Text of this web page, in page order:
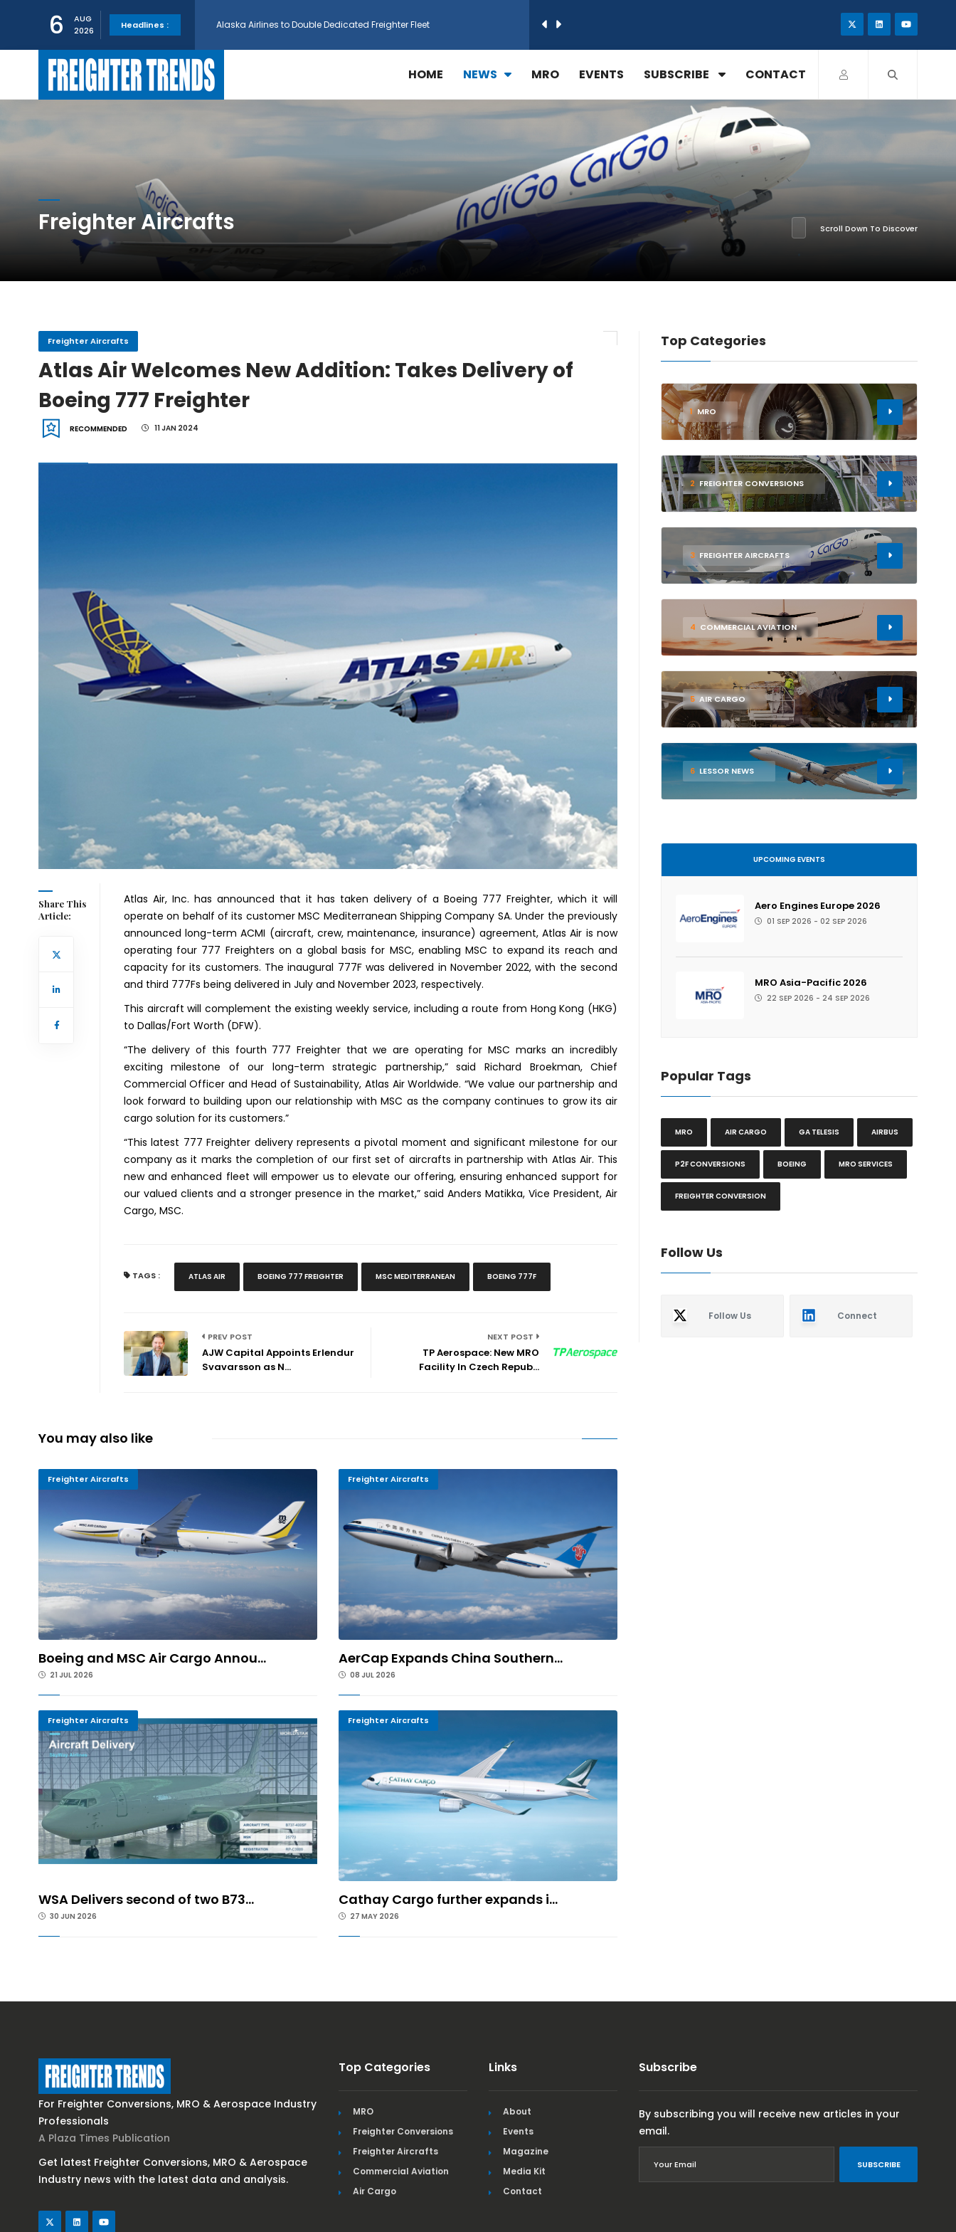
6
AUG
2026
Headlines :
AerCap Selects GEnx Engines for 15 Additional Boeing 787 Dreamlin...
National Airlines Orders More GE Aerospace CF6 and GE90 Engines
Boeing will support SCAT Airlines in cargo operations launch
IAI Board Appoints Guy Barlev as Company CEO
HOME NEWS MRO EVENTS SUBSCRIBE CONTACT
Freighter Aircrafts Scroll Down To Discover
Freighter Aircrafts
Atlas Air Welcomes New Addition: Takes Delivery of
Boeing 777 Freighter
RECOMMENDED 11 JAN 2024
Share This
Article:
Atlas Air, Inc. has announced that it has taken delivery of a Boeing 777 Freighter, which it will
operate on behalf of its customer MSC Mediterranean Shipping Company SA. Under the previously
announced long-term ACMI (aircraft, crew, maintenance, insurance) agreement, Atlas Air is now
operating four 777 Freighters on a global basis for MSC, enabling MSC to expand its reach and
capacity for its customers. The inaugural 777F was delivered in November 2022, with the second
and third 777Fs being delivered in July and November 2023, respectively.
This aircraft will complement the existing weekly service, including a route from Hong Kong (HKG)
to Dallas/Fort Worth (DFW).
“The delivery of this fourth 777 Freighter that we are operating for MSC marks an incredibly
exciting milestone of our long-term strategic partnership,” said Richard Broekman, Chief
Commercial Officer and Head of Sustainability, Atlas Air Worldwide. “We value our partnership and
look forward to building upon our relationship with MSC as the company continues to grow its air
cargo solution for its customers.”
“This latest 777 Freighter delivery represents a pivotal moment and significant milestone for our
company as it marks the completion of our first set of aircrafts in partnership with Atlas Air. This
new and enhanced fleet will empower us to elevate our offering, ensuring enhanced support for
our valued clients and a stronger presence in the market,” said Anders Matikka, Vice President, Air
Cargo, MSC.
TAGS : ATLAS AIR BOEING 777 FREIGHTER MSC MEDITERRANEAN BOEING 777F
PREV POST
AJW Capital Appoints Erlendur
Svavarsson as N...
NEXT POST
TP Aerospace: New MRO
Facility In Czech Repub...
You may also like
Freighter Aircrafts
Boeing and MSC Air Cargo Annou...
21 JUL 2026
Freighter Aircrafts
AerCap Expands China Southern...
08 JUL 2026
Freighter Aircrafts
WSA Delivers second of two B73...
30 JUN 2026
Freighter Aircrafts
Cathay Cargo further expands i...
27 MAY 2026
Top Categories
1 MRO
2 FREIGHTER CONVERSIONS
3 FREIGHTER AIRCRAFTS
4 COMMERCIAL AVIATION
5 AIR CARGO
6 LESSOR NEWS
UPCOMING EVENTS
Aero Engines Europe 2026
01 SEP 2026 - 02 SEP 2026
MRO Asia-Pacific 2026
22 SEP 2026 - 24 SEP 2026
Popular Tags
MRO AIR CARGO GA TELESIS AIRBUS
P2F CONVERSIONS BOEING MRO SERVICES
FREIGHTER CONVERSION
Follow Us
Follow Us Connect
For Freighter Conversions, MRO & Aerospace Industry
Professionals
A Plaza Times Publication
Get latest Freighter Conversions, MRO & Aerospace
Industry news with the latest data and analysis.
Top Categories
MRO
Freighter Conversions
Freighter Aircrafts
Commercial Aviation
Air Cargo
Links
About
Events
Magazine
Media Kit
Contact
Subscribe
By subscribing you will receive new articles in your
email.
SUBSCRIBE